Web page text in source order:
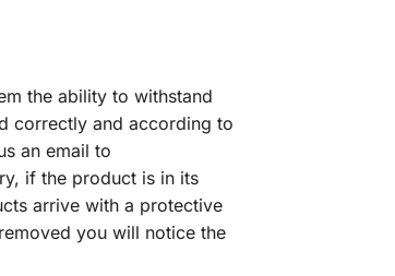
the ability to withstand
correctly and according to
an email to
if the product is in its
arrive with a protective
you will notice the